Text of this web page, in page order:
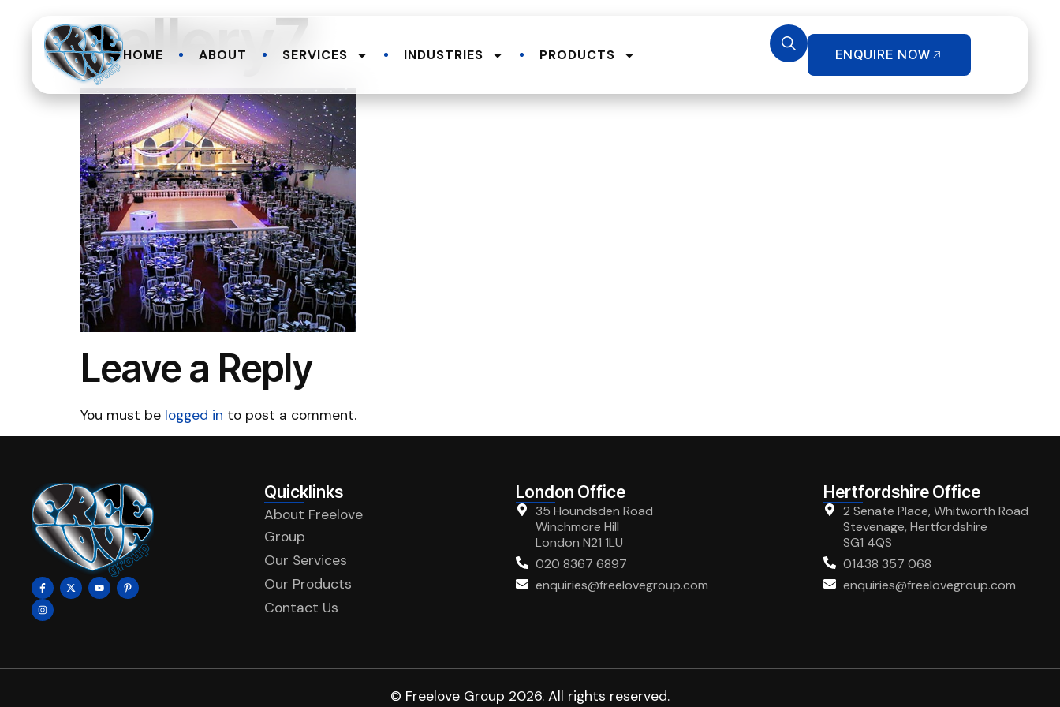
HOME ABOUT SERVICES INDUSTRIES PRODUCTS ENQUIRE NOW
gallery7
Leave a Reply
You must be logged in to post a comment.
Quicklinks
About Freelove
Group
Our Services
Our Products
Contact Us
London Office
35 Houndsden Road
Winchmore Hill
London N21 1LU
020 8367 6897
enquiries@freelovegroup.com
Hertfordshire Office
2 Senate Place, Whitworth Road
Stevenage, Hertfordshire
SG1 4QS
01438 357 068
enquiries@freelovegroup.com
© Freelove Group 2026. All rights reserved.